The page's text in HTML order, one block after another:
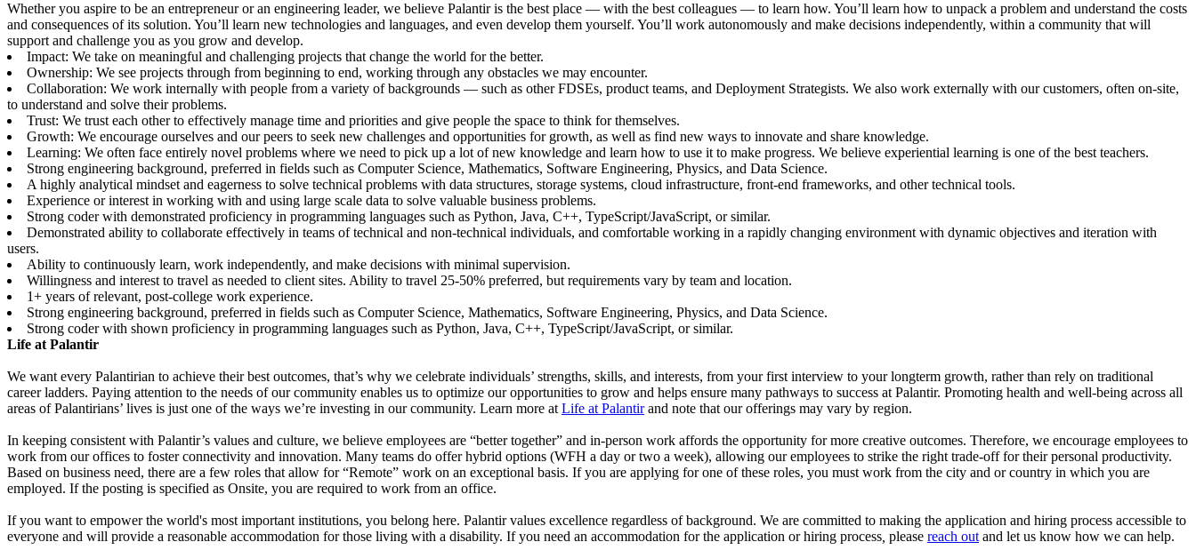
Whether you aspire to be an entrepreneur or an engineering leader, we believe Palantir is the best place — with the best colleagues — to learn how. You’ll learn how to unpack a problem and understand the costs
and consequences of its solution. You’ll learn new technologies and languages, and even develop them yourself. You’ll work autonomously and make decisions independently, within a community that will
support and challenge you as you grow and develop.
Impact: We take on meaningful and challenging projects that change the world for the better.
Ownership: We see projects through from beginning to end, working through any obstacles we may encounter.
Collaboration: We work internally with people from a variety of backgrounds — such as other FDSEs, product teams, and Deployment Strategists. We also work externally with our customers, often on-site,
to understand and solve their problems.
Trust: We trust each other to effectively manage time and priorities and give people the space to think for themselves.
Growth: We encourage ourselves and our peers to seek new challenges and opportunities for growth, as well as find new ways to innovate and share knowledge.
Learning: We often face entirely novel problems where we need to pick up a lot of new knowledge and learn how to use it to make progress. We believe experiential learning is one of the best teachers.
Strong engineering background, preferred in fields such as Computer Science, Mathematics, Software Engineering, Physics, and Data Science.
A highly analytical mindset and eagerness to solve technical problems with data structures, storage systems, cloud infrastructure, front-end frameworks, and other technical tools.
Experience or interest in working with and using large scale data to solve valuable business problems.
Strong coder with demonstrated proficiency in programming languages such as Python, Java, C++, TypeScript/JavaScript, or similar.
Demonstrated ability to collaborate effectively in teams of technical and non-technical individuals, and comfortable working in a rapidly changing environment with dynamic objectives and iteration with
users.
Ability to continuously learn, work independently, and make decisions with minimal supervision.
Willingness and interest to travel as needed to client sites. Ability to travel 25-50% preferred, but requirements vary by team and location.
1+ years of relevant, post-college work experience.
Strong engineering background, preferred in fields such as Computer Science, Mathematics, Software Engineering, Physics, and Data Science.
Strong coder with shown proficiency in programming languages such as Python, Java, C++, TypeScript/JavaScript, or similar.
Life at Palantir
We want every Palantirian to achieve their best outcomes, that’s why we celebrate individuals’ strengths, skills, and interests, from your first interview to your longterm growth, rather than rely on traditional
career ladders. Paying attention to the needs of our community enables us to optimize our opportunities to grow and helps ensure many pathways to success at Palantir. Promoting health and well-being across all
areas of Palantirians’ lives is just one of the ways we’re investing in our community. Learn more at Life at Palantirand note that our offerings may vary by region.
In keeping consistent with Palantir’s values and culture, we believe employees are “better together” and in-person work affords the opportunity for more creative outcomes. Therefore, we encourage employees to
work from our offices to foster connectivity and innovation. Many teams do offer hybrid options (WFH a day or two a week), allowing our employees to strike the right trade-off for their personal productivity.
Based on business need, there are a few roles that allow for “Remote” work on an exceptional basis. If you are applying for one of these roles, you must work from the city and or country in which you are
employed. If the posting is specified as Onsite, you are required to work from an office.
If you want to empower the world's most important institutions, you belong here. Palantir values excellence regardless of background. We are committed to making the application and hiring process accessible to
everyone and will provide a reasonable accommodation for those living with a disability. If you need an accommodation for the application or hiring process please reach out and let us know how we can help.